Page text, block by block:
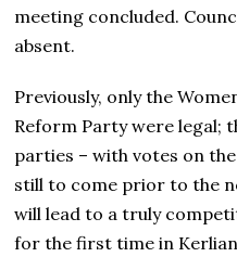
meeting concluded.
absent.
Previously, only the
Reform Party were legal;
parties – with votes on
still to come prior to the
will lead to a truly
for the first time in